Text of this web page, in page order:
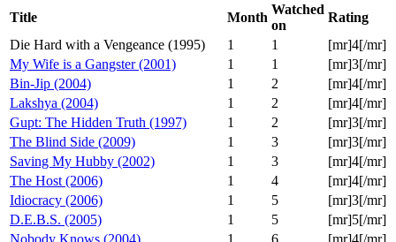
Title Month
Watched
on
Rating
Die Hard with a Vengeance (1995)
1 1
[mr]4[/mr]
My Wife is a Gangster (2001)
1 1
[mr]3[/mr]
Bin-Jip (2004)
1 2
[mr]4[/mr]
Lakshya (2004)
1 2
[mr]4[/mr]
Gupt: The Hidden Truth (1997)
1 2
[mr]3[/mr]
The Blind Side (2009)
1 3
[mr]3[/mr]
Saving My Hubby (2002)
1 3
[mr]4[/mr]
The Host (2006)
1 4
[mr]4[/mr]
Idiocracy (2006)
1 5
[mr]3[/mr]
D.E.B.S. (2005)
1 5
[mr]5[/mr]
Nobody Knows (2004)
1 6 [mr]4[/mr]